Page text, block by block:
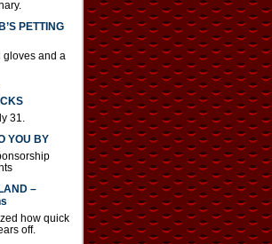
PETTING
gloves and a
31.
YOU BY
–
how quick
off.